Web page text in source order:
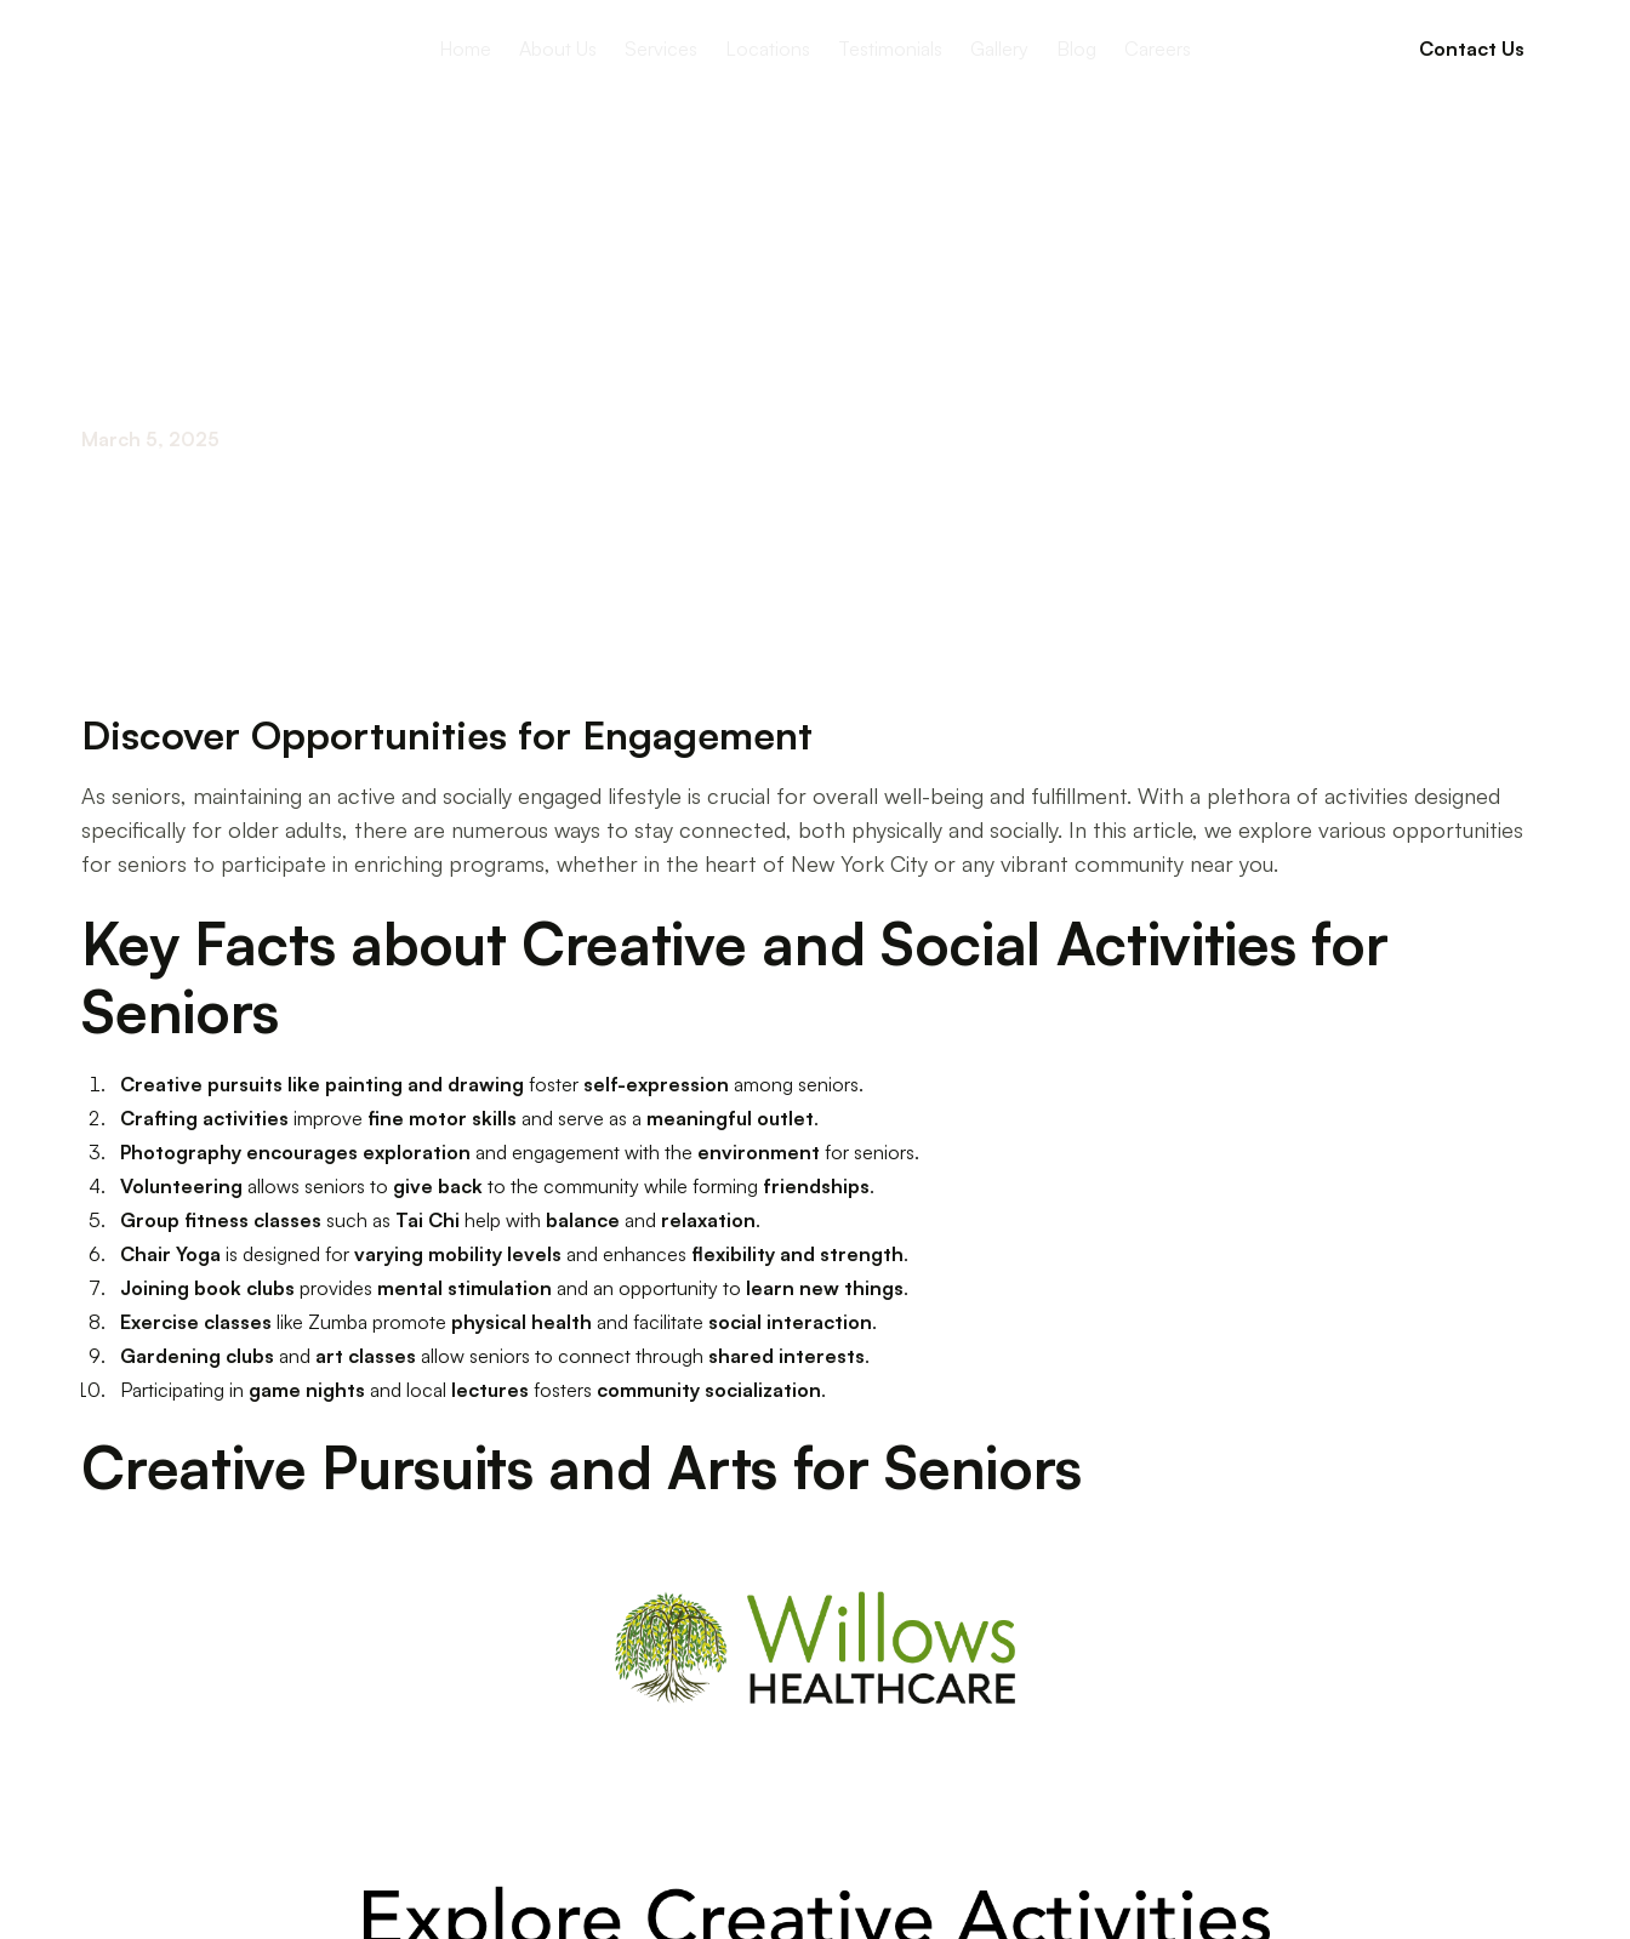
Contact Us
March 5, 2025
Discover Opportunities for Engagement
As seniors, maintaining an active and socially engaged lifestyle is crucial for overall well-being and fulfillment. With a plethora of activities designed
specifically for older adults, there are numerous ways to stay connected, both physically and socially. In this article, we explore various opportunities
for seniors to participate in enriching programs, whether in the heart of New York City or any vibrant community near you.
Key Facts about Creative and Social Activities for
Seniors
Creative pursuits like painting and drawing foster self-expression among seniors.
Crafting activities improve fine motor skills and serve as a meaningful outlet.
Photography encourages exploration and engagement with the environment for seniors.
Volunteering allows seniors to give back to the community while forming friendships.
Group fitness classes such as Tai Chi help with balance and relaxation.
Chair Yoga is designed forvarying mobility levels and enhances flexibility and strength.
Joining book clubs provides mental stimulation and an opportunity to learn new things.
Exercise classes like Zumba promote physical health and facilitate social interaction.
Gardening clubs and art classes allow seniors to connect through shared interests.
Participating in game nights and local lectures fosters community socialization.
Creative Pursuits and Arts for Seniors